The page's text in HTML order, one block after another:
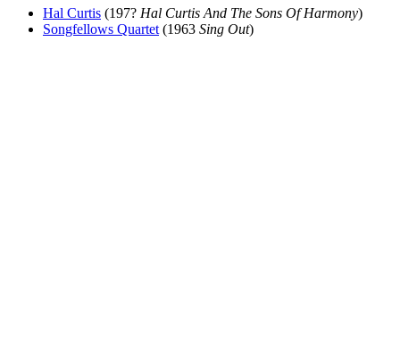
Hal Curtis (197? Hal Curtis And The Sons Of Harmony)
Songfellows Quartet (1963 Sing Out)